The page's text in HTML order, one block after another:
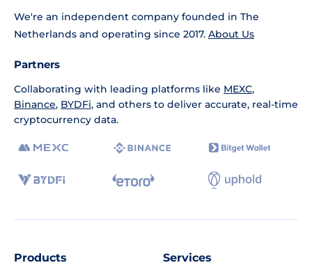
We're an independent company founded in The
Netherlands and operating since 2017. About Us
Partners
Collaborating with leading platforms like MEXC,
Binance, BYDFi, and others to deliver accurate, real-time
cryptocurrency data.
Products Services